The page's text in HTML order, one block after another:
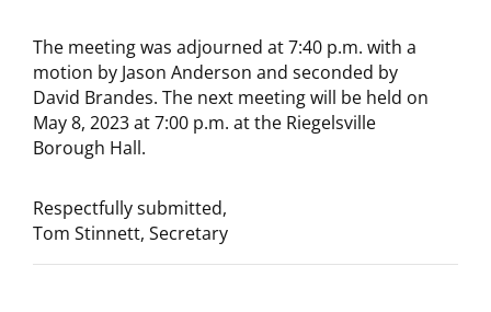
The meeting was adjourned at 7:40 p.m. with a
motion by Jason Anderson and seconded by
David Brandes. The next meeting will be held on
May 8, 2023 at 7:00 p.m. at the Riegelsville
Borough Hall.
Respectfully submitted,
Tom Stinnett, Secretary